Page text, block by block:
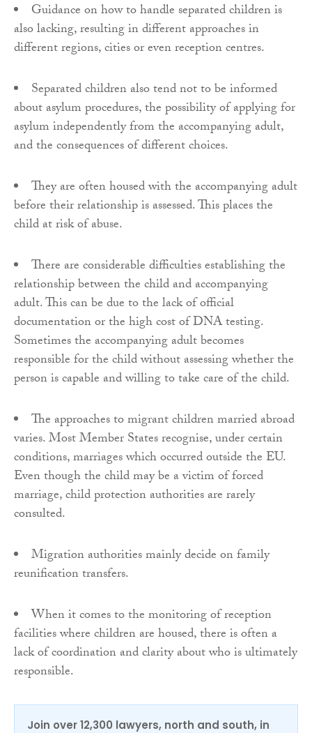
Guidance on how to handle separated children is
also lacking, resulting in different approaches in
different regions, cities or even reception centres.
Separated children also tend not to be informed
about asylum procedures, the possibility of applying for
asylum independently from the accompanying adult,
and the consequences of different choices.
They are often housed with the accompanying adult
before their relationship is assessed. This places the
child at risk of abuse.
There are considerable difficulties establishing the
relationship between the child and accompanying
adult. This can be due to the lack of official
documentation or the high cost of DNA testing.
Sometimes the accompanying adult becomes
responsible for the child without assessing whether the
person is capable and willing to take care of the child.
The approaches to migrant children married abroad
varies. Most Member States recognise, under certain
conditions, marriages which occurred outside the EU.
Even though the child may be a victim of forced
marriage, child protection authorities are rarely
consulted.
Migration authorities mainly decide on family
reunification transfers.
When it comes to the monitoring of reception
facilities where children are housed, there is often a
lack of coordination and clarity about who is ultimately
responsible.
Join over 12,300 lawyers, north and south, in